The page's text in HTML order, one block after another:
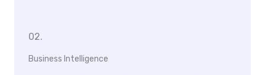
02.
Business Intelligence